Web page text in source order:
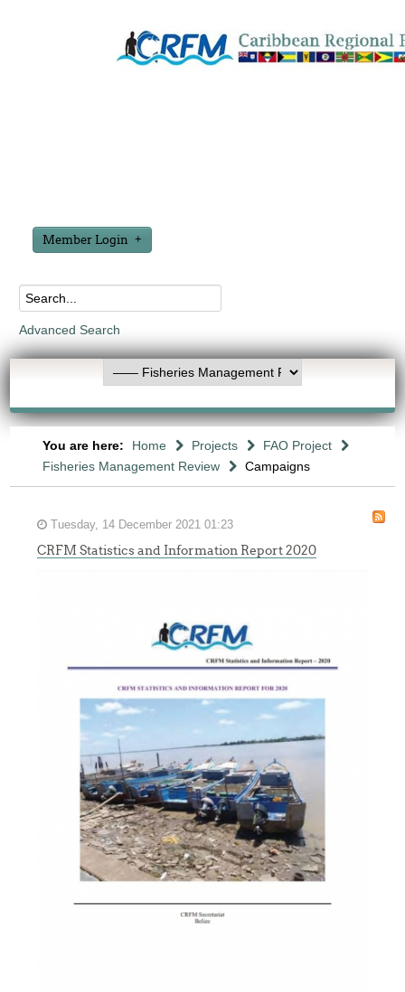
Member Login
Advanced Search
You are here: Home Projects
FAO Project
Fisheries Management Review
Campaigns
Tuesday, 14 December 2021 01:23
CRFM Statistics and Information Report 2020